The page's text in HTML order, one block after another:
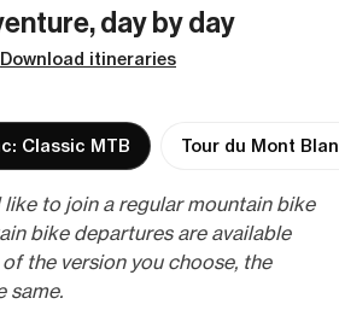
day by day
Download itineraries
Classic MTB Tour du Mont
to join a regular mountain bike
bike departures are available
the version you choose, the
same.